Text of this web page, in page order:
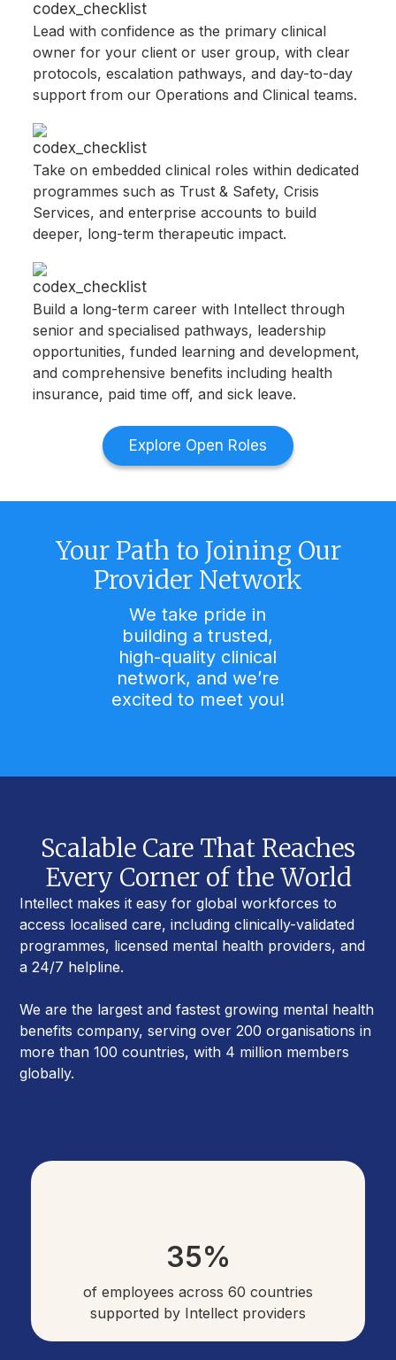
Lead with confidence as the primary clinical
owner for your client or user group, with clear
protocols, escalation pathways, and day-to-day
support from our Operations and Clinical teams.
Take on embedded clinical roles within dedicated
programmes such as Trust & Safety, Crisis
Services, and enterprise accounts to build
deeper, long-term therapeutic impact.
Build a long-term career with Intellect through
senior and specialised pathways, leadership
opportunities, funded learning and development,
and comprehensive benefits including health
insurance, paid time off, and sick leave.
Explore Open Roles
Your Path to Joining Our
Provider Network
We take pride in
building a trusted,
high-quality clinical
network, and we’re
excited to meet you!
Scalable Care That Reaches
Every Corner of the World
Intellect makes it easy for global workforces to
access localised care, including clinically-validated
programmes, licensed mental health providers, and
a 24/7 helpline.
We are the largest and fastest growing mental health
benefits company, serving over 200 organisations in
more than 100 countries, with 4 million members
globally.
35%
of employees across 60 countries
supported by Intellect providers